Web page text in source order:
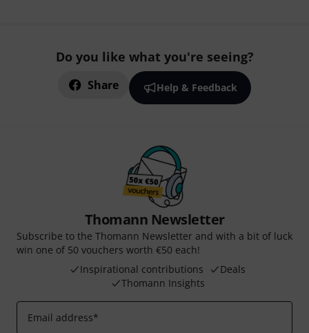
Do you like what you're seeing?
Share Help & Feedback
Thomann Newsletter
Subscribe to the Thomann Newsletter and with a bit of luck
win one of 50 vouchers worth €50 each!
Inspirational contributions
Deals
Thomann Insights
Email address*